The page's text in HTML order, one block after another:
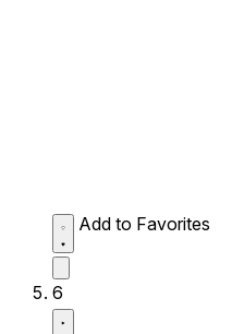
Add to Favorites
6